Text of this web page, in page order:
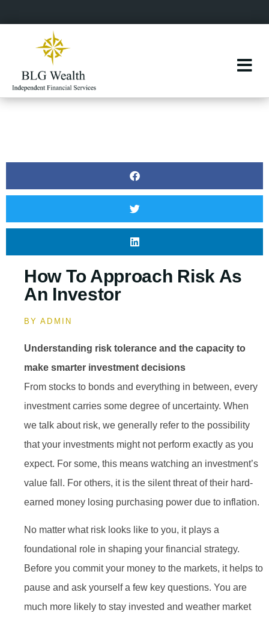
How To Approach Risk As
An Investor
BY ADMIN
Understanding risk tolerance and the capacity to
make smarter investment decisions
From stocks to bonds and everything in between, every
investment carries some degree of uncertainty. When
we talk about risk, we generally refer to the possibility
that your investments might not perform exactly as you
expect. For some, this means watching an investment’s
value fall. For others, it is the silent threat of their hard-
earned money losing purchasing power due to inflation.
No matter what risk looks like to you, it plays a
foundational role in shaping your financial strategy.
Before you commit your money to the markets, it helps to
pause and ask yourself a few key questions. You are
much more likely to stay invested and weather market